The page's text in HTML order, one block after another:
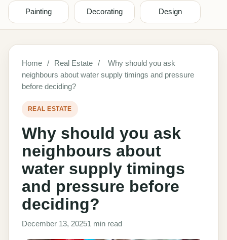
Painting Decorating Design
Home / Real Estate /
Why should you ask
neighbours about water supply timings and pressure
before deciding?
REAL ESTATE
Why should you ask
neighbours about
water supply timings
and pressure before
deciding?
December 13, 20251 min read